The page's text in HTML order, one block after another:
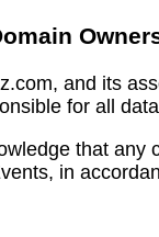
and its
for all
that
in